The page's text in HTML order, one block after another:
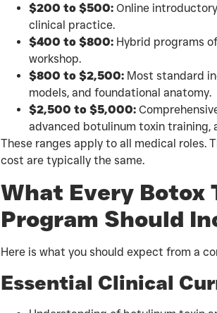
$200 to $500: Online
clinical practice.
$400 to $800: Hybrid programs
workshop.
$800 to $2,500: Most standard
models, and foundational anatomy.
$2,500 to $5,000:
advanced botulinum toxin training,
These ranges apply to all medical roles.
cost are typically the same.
What Every
Program Should
Here is what you should expect from a
Essential Clinical